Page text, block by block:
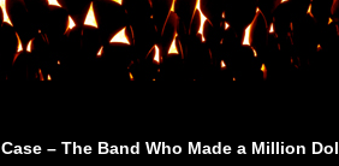
– The Band Who Made a Million